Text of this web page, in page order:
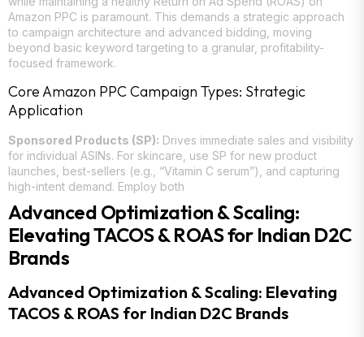
Amazon PPC is paramount. This demands a strategic approach
to campaign architecture and advanced bidding, moving
beyond basic keyword targeting to a granular, profitability-
focused framework.
Core Amazon PPC Campaign Types: Strategic
Application
Sponsored Products (SP): Drives immediate sales and visibility
for individual ASINs. For skincare, use SP for new product
launches, best-sellers (e.g., “Vitamin C serum”), and capturing
high-intent demand. Employ both
Advanced Optimization & Scaling:
Elevating TACOS & ROAS for Indian D2C
Brands
Advanced Optimization & Scaling: Elevating
TACOS & ROAS for Indian D2C Brands